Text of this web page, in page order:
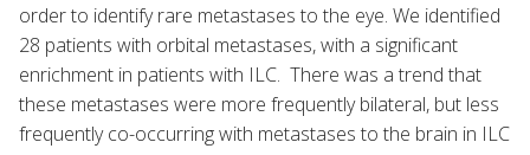
order to identify rare metastases to the eye. We identified
28 patients with orbital metastases, with a significant
enrichment in patients with ILC. There was a trend that
these metastases were more frequently bilateral, but less
frequently co-occurring with metastases to the brain in ILC